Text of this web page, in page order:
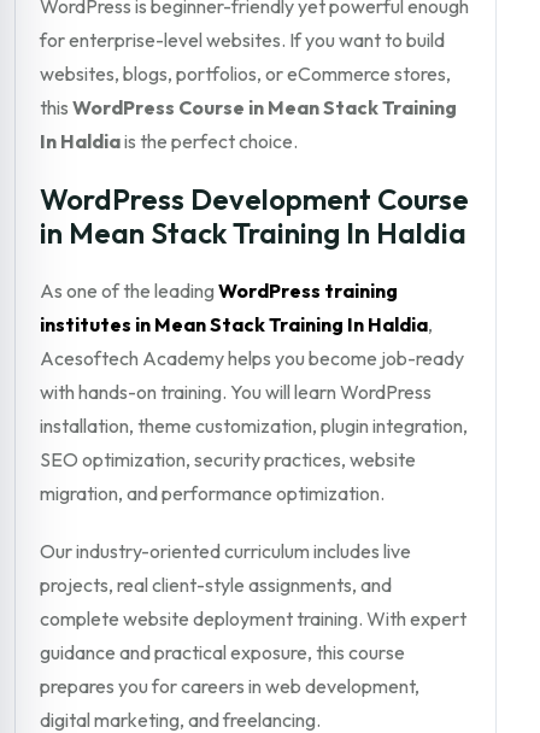
WordPress is beginner-friendly yet powerful enough
for enterprise-level websites. If you want to build
websites, blogs, portfolios, or eCommerce stores,
this WordPress Course in Mean Stack Training
In Haldiais the perfect choice.
WordPress Development Course
in Mean Stack Training In Haldia
As one of the leading WordPress training
institutes in Mean Stack Training In Haldia,
Acesoftech Academy helps you become job-ready
with hands-on training. You will learn WordPress
installation, theme customization, plugin integration,
SEO optimization, security practices, website
migration, and performance optimization.
Our industry-oriented curriculum includes live
projects, real client-style assignments, and
complete website deployment training. With expert
guidance and practical exposure, this course
prepares you for careers in web development,
digital marketing, and freelancing.